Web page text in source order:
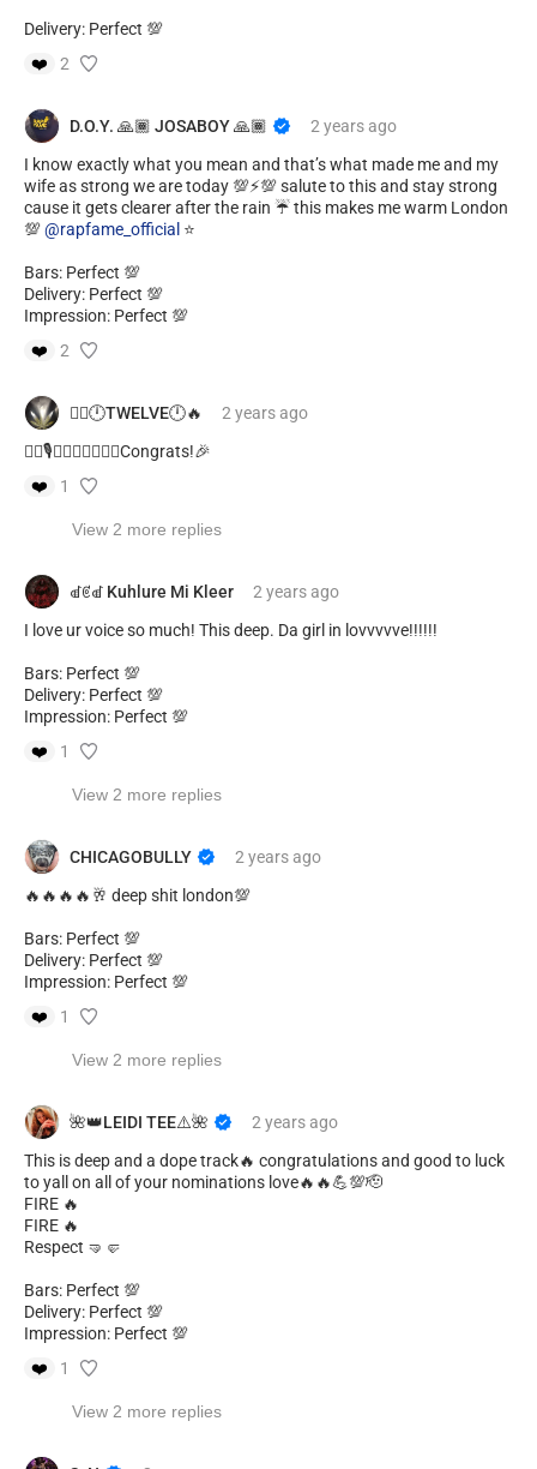
Delivery: Perfect 💯
❤️
2
D.O.Y. 🙏🏾 JOSABOY 🙏🏾 2 yearsago
I know exactly what you mean and that’s what made me and my
wife as strong we are today 💯⚡️💯 salute to this and stay strong
cause it gets clearer after the rain ☔️ this makes me warm London
💯@rapfame_official ⭐️
Bars: Perfect 💯
Delivery: Perfect 💯
Impression: Perfect 💯
❤️
2
❤️‍🔥🕛TWELVE🕛🔥 2 yearsago
❤️‍🔥🎙️🔥🙌🏾🙌🏾🙌🏾Congrats!🎉
❤️
1
View 2 more replies
ꀷꏳꀷ Kuhlure Mi Kleer 2 yearsago
I love ur voice so much! This deep. Da girl in lovvvvve!!!!!!
Bars: Perfect 💯
Delivery: Perfect 💯
Impression: Perfect 💯
❤️
1
View 2 more replies
CHICAGOBULLY 2 yearsago
🔥🔥🔥🔥🥂 deep shit london💯
Bars: Perfect 💯
Delivery: Perfect 💯
Impression: Perfect 💯
❤️
1
View 2 more replies
🌺👑LEIDI TEE⚠️🌺 2 yearsago
This is deep and a dope track🔥 congratulations and good to luck
to yall on all of your nominations love🔥🔥💪💯🫡
FIRE 🔥
FIRE 🔥
Respect 🤜🤛
Bars: Perfect 💯
Delivery: Perfect 💯
Impression: Perfect 💯
❤️
1
View 2 more replies